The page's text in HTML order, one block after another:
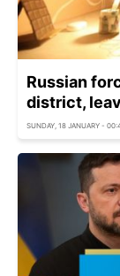
Russian
district,
SUNDAY, 18 JANUARY -